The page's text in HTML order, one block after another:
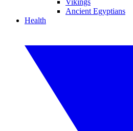
Vikings
Ancient Egyptians
Health